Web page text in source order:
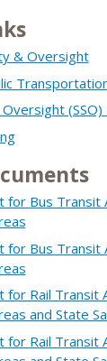
& Oversight
for Bus Transit
for Bus Transit
for Rail Transit
and State
for Rail Transit